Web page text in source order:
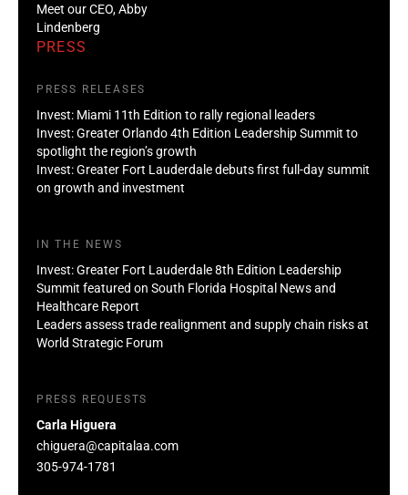
Meet our CEO, Abby
Lindenberg
PRESS
PRESS RELEASES
Invest: Miami 11th Edition to rally regional leaders
Invest: Greater Orlando 4th Edition Leadership Summit to
spotlight the region’s growth
Invest: Greater Fort Lauderdale debuts first full-day summit
on growth and investment
IN THE NEWS
Invest: Greater Fort Lauderdale 8th Edition Leadership
Summit featured on South Florida Hospital News and
Healthcare Report
Leaders assess trade realignment and supply chain risks at
World Strategic Forum
PRESS REQUESTS
Carla Higuera
chiguera@capitalaa.com
305-974-1781